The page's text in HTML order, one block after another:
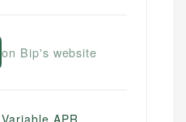
on Bip's website
APR